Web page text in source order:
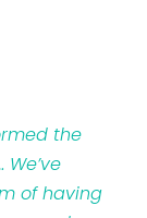
the
of having